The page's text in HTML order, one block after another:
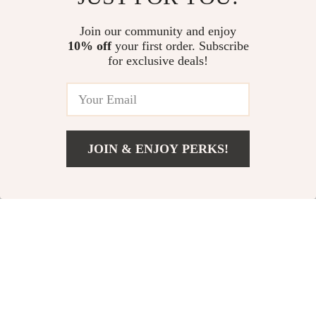
Smart Cat Water Fountain
US $31.32
Join our community and enjoy
10% offyour first order. Subscribe
for exclusive deals!
JOIN & ENJOY PERKS!